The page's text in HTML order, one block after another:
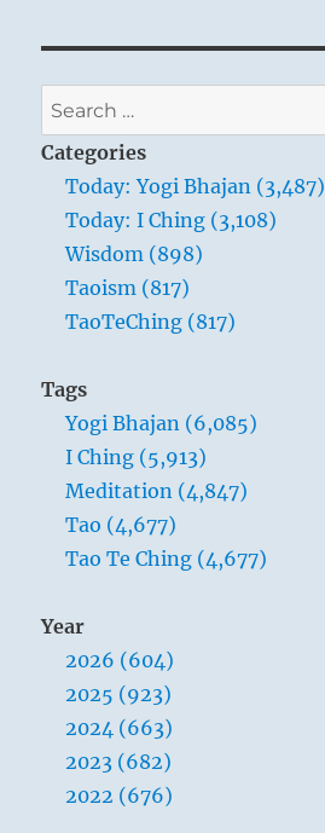
Search
for:
Categories
Today: Yogi Bhajan (3,487)
Today: I Ching (3,108)
Wisdom (898)
Taoism (817)
TaoTeChing (817)
Tags
Yogi Bhajan (6,085)
I Ching (5,913)
Meditation (4,847)
Tao (4,677)
Tao Te Ching (4,677)
Year
2026 (604)
2025 (923)
2024 (663)
2023 (682)
2022 (676)